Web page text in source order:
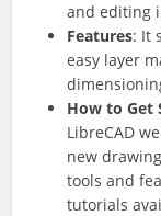
and editing
Features: It
easy layer
How to Get
LibreCAD
new
tools and
tutorials